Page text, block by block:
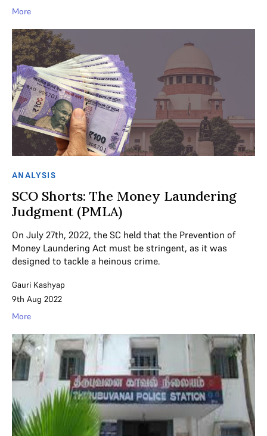
More
ANALYSIS
SCO Shorts: The Money Laundering
Judgment (PMLA)
On July 27th, 2022, the SC held that the Prevention of
Money Laundering Act must be stringent, as it was
designed to tackle a heinous crime.
Gauri Kashyap
9th Aug 2022
More